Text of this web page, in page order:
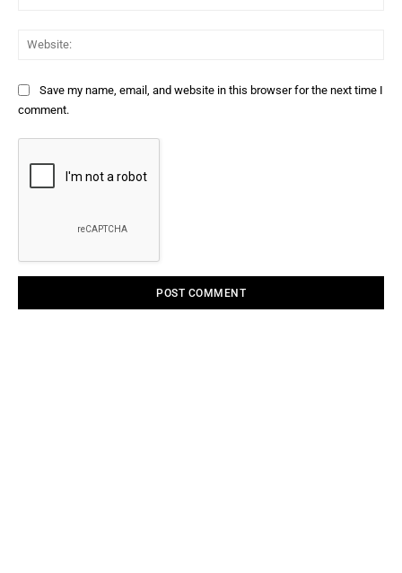
Save my name, email, and website in this browser for the next time I
comment.